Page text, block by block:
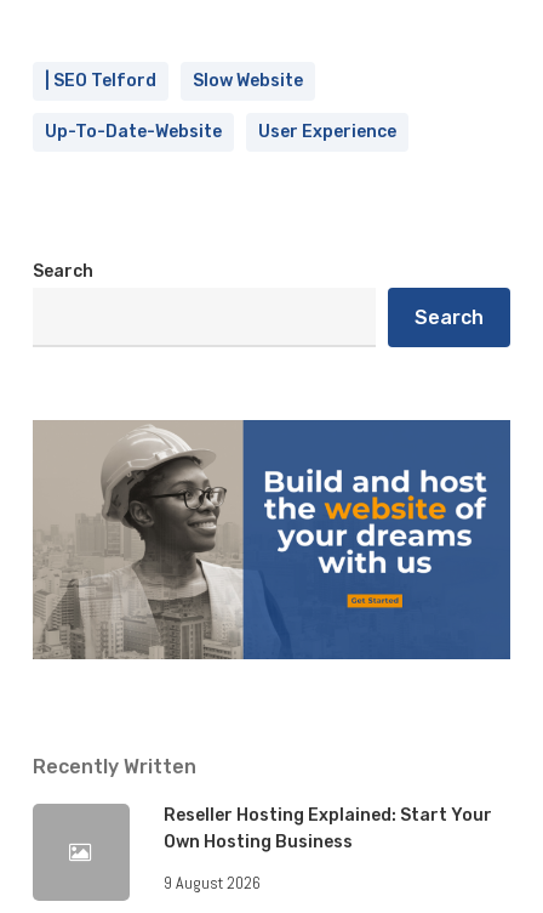
| SEO Telford Slow Website
Up-To-Date-Website User Experience
Search
Search
Recently Written
Reseller Hosting Explained: Start Your
Own Hosting Business
9 August 2026